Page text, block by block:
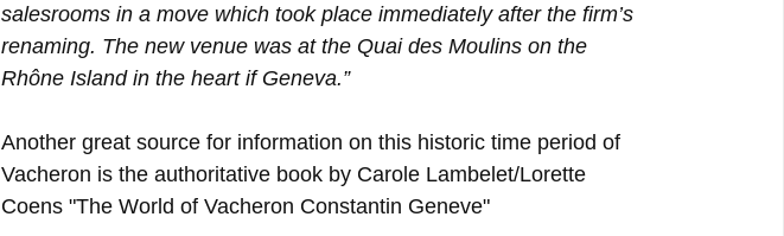
salesrooms in a move which took place immediately after the firm’s
renaming. The new venue was at the Quai des Moulins on the
Rhône Island in the heart if Geneva.”
Another great source for information on this historic time period of
Vacheron is the authoritative book by Carole Lambelet/Lorette
Coens "The World of Vacheron Constantin Geneve"